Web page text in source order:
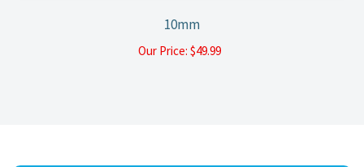
10mm
Our Price: $49.99